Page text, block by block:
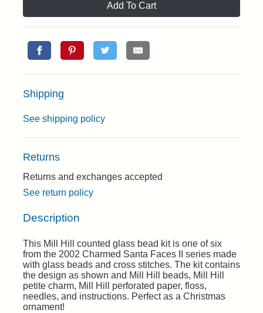
Add To Cart
Shipping
See shipping policy
Returns
Returns and exchanges accepted
See return policy
Description
This Mill Hill counted glass bead kit is one of six
from the 2002 Charmed Santa Faces II series made
with glass beads and cross stitches. The kit contains
the design as shown and Mill Hill beads, Mill Hill
petite charm, Mill Hill perforated paper, floss,
needles, and instructions. Perfect as a Christmas
ornament!